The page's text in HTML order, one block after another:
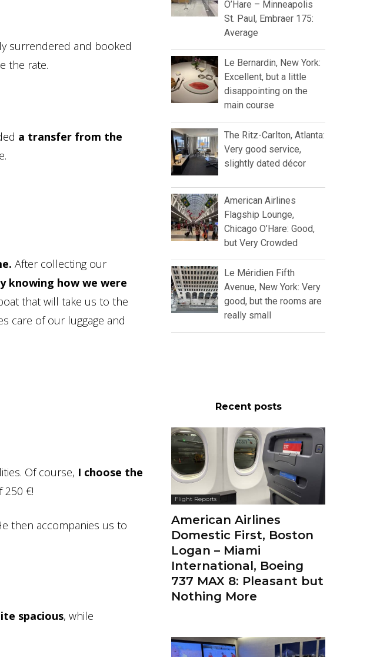
surrendered and booked
the rate.
a transfer from the
After collecting our
knowing how we were
that will take us to the
care of our luggage and
Of course, I choose the
250 €!
then accompanies us to
spacious, while
O’Hare – Minneapolis
St. Paul, Embraer 175:
Average
Le Bernardin, New York:
Excellent, but a little
disappointing on the
main course
The Ritz-Carlton, Atlanta:
Very good service,
slightly dated décor
American Airlines
Flagship Lounge,
Chicago O’Hare: Good,
but Very Crowded
Le Méridien Fifth
Avenue, New York: Very
good, but the rooms are
really small
Recent posts
Flight Reports
American Airlines
Domestic First, Boston
Logan – Miami
International, Boeing
737 MAX 8: Pleasant but
Nothing More